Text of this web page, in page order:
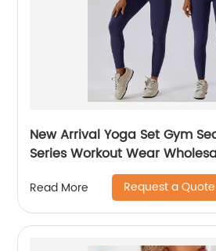
New Arrival Yoga Set Gym
Series Workout Wear
Read More Request a Quote